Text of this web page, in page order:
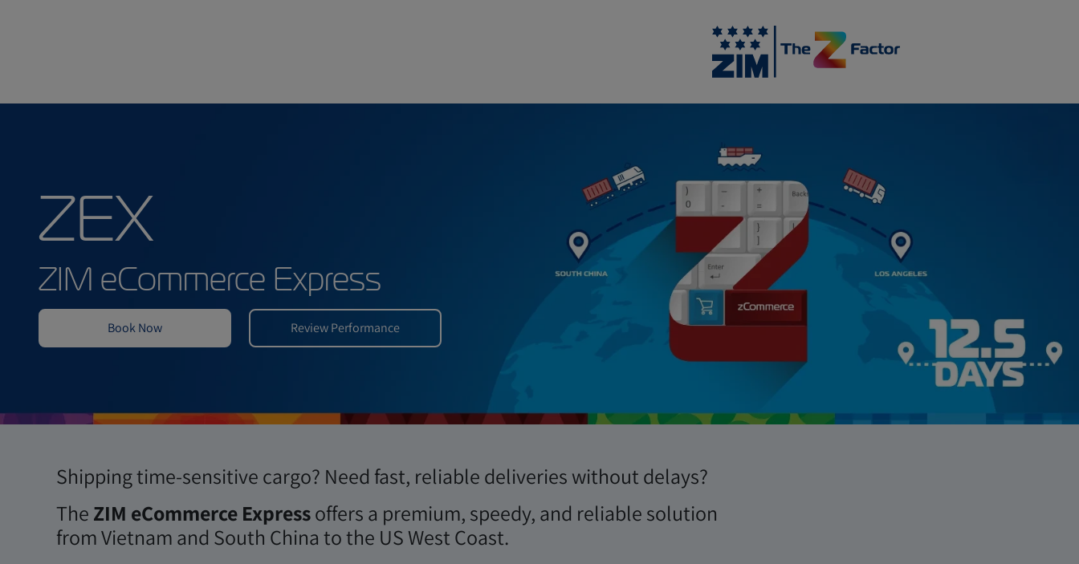
ZEX
ZIM eCommerce Express
Book Now Review Performance
Shipping time-sensitive cargo? Need fast, reliable deliveries without delays?
The ZIM eCommerce Expressoffers a premium, speedy, and reliable solution
from Vietnam and South China to the US West Coast.